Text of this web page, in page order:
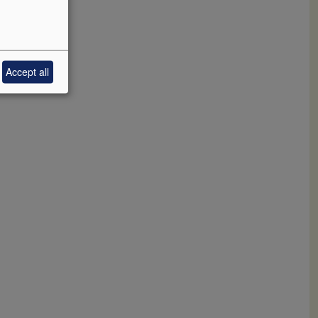
Accept all